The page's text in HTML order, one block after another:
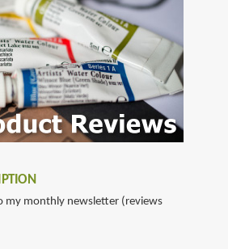
my monthly newsletter (reviews